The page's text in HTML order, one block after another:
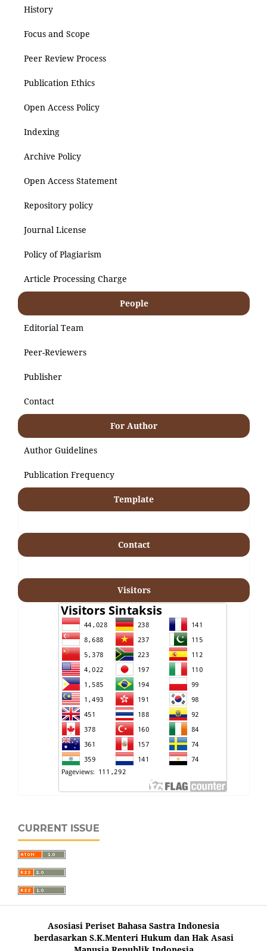
History
Focus and Scope
Peer Review Process
Publication Ethics
Open Access Policy
Indexing
Archive Policy
Open Access Statement
Repository policy
Journal License
Policy of Plagiarism
Article Processing Charge
People
Editorial Team
Peer-Reviewers
Publisher
Contact
For Author
Author Guidelines
Publication Frequency
Template
Contact
Visitors
CURRENT ISSUE
Asosiasi Periset Bahasa Sastra Indonesia
berdasarkan S.K.Menteri Hukum dan Hak Asasi